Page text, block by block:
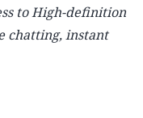
to High-definition
chatting, instant